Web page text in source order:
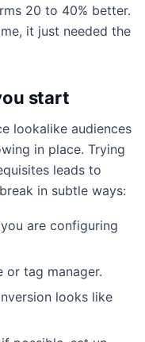
20 to 40% better.
it just needed the
start
lookalike audiences
in place. Trying
leads to
in subtle ways:
are configuring
or tag manager.
looks like